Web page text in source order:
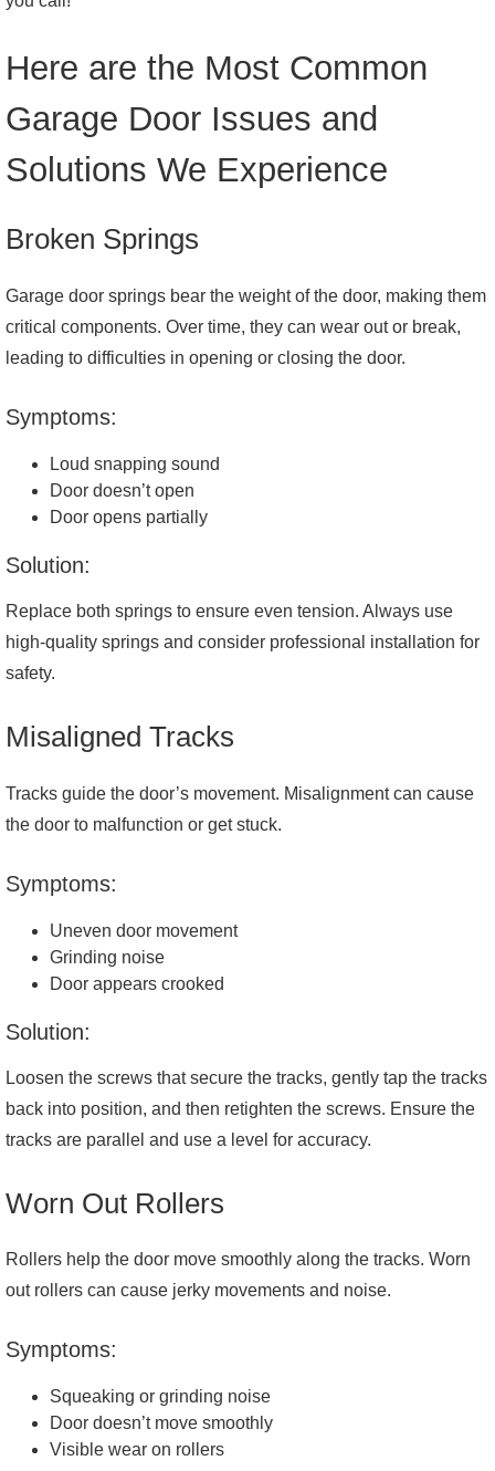
Here are the Most Common
Garage Door Issues and
Solutions We Experience
Broken Springs
Garage door springs bear the weight of the door, making them
critical components. Over time, they can wear out or break,
leading to difficulties in opening or closing the door.
Symptoms:
Loud snapping sound
Door doesn’t open
Door opens partially
Solution:
Replace both springs to ensure even tension. Always use
high-quality springs and consider professional installation for
safety.
Misaligned Tracks
Tracks guide the door’s movement. Misalignment can cause
the door to malfunction or get stuck.
Symptoms:
Uneven door movement
Grinding noise
Door appears crooked
Solution:
Loosen the screws that secure the tracks, gently tap the tracks
back into position, and then retighten the screws. Ensure the
tracks are parallel and use a level for accuracy.
Worn Out Rollers
Rollers help the door move smoothly along the tracks. Worn
out rollers can cause jerky movements and noise.
Symptoms:
Squeaking or grinding noise
Door doesn’t move smoothly
Visible wear on rollers